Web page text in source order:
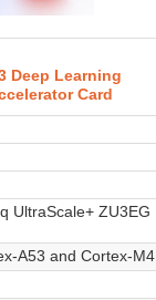
Deep Learning
Card
UltraScale+ ZU3EG
A53 and Cortex-M4